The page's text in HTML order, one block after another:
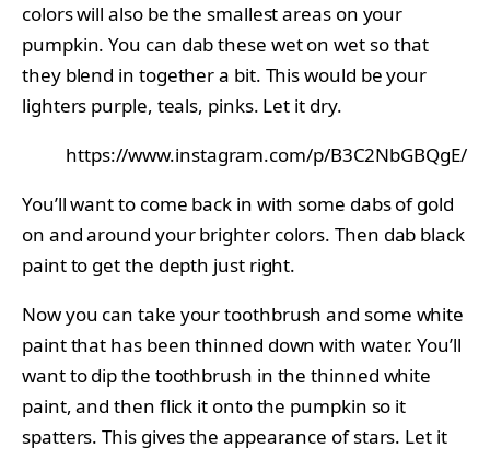
colors will also be the smallest areas on your
pumpkin. You can dab these wet on wet so that
they blend in together a bit. This would be your
lighters purple, teals, pinks. Let it dry.
https://www.instagram.com/p/B3C2NbGBQgE/
You’ll want to come back in with some dabs of gold
on and around your brighter colors. Then dab black
paint to get the depth just right.
Now you can take your toothbrush and some white
paint that has been thinned down with water. You’ll
want to dip the toothbrush in the thinned white
paint, and then flick it onto the pumpkin so it
spatters. This gives the appearance of stars. Let it